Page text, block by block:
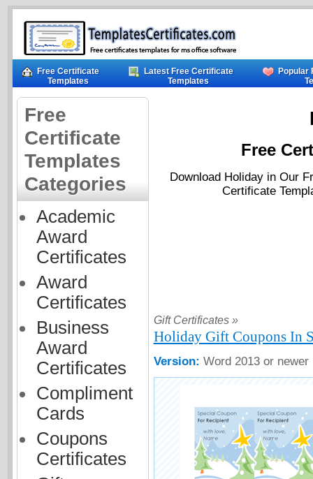
Free Certificate
Templates
Latest Free Certificate
Templates
Popular
Free
Certificate
Templates
Categories
Academic
Award
Certificates
Award
Certificates
Business
Award
Certificates
Compliment
Cards
Coupons
Certificates
Free
Download Holiday in Our
Certificate
Gift Certificates »
Holiday Gift Coupons In
Version: Word 2013 or newer